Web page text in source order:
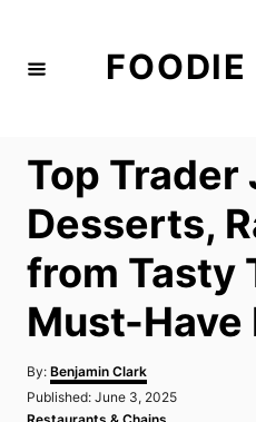
Top Trader
Desserts,
from Tasty
Must-Have
By: A
u
Benjamin Clark
P
o
Published: June 3, 2025
C